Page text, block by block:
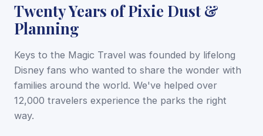
Twenty Years of Pixie Dust &
Planning
Keys to the Magic Travel was founded by lifelong
Disney fans who wanted to share the wonder with
families around the world. We've helped over
12,000 travelers experience the parks the right
way.